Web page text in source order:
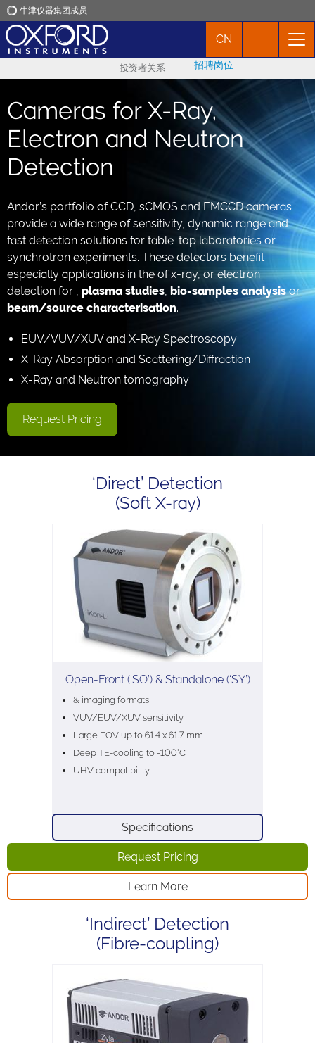
牛津仪器集团成员
应用
市场活动
联络我们
CN
投资者关系 招聘岗位
Cameras for X-Ray,
Electron and Neutron
Detection
Andor’s portfolio of CCD, sCMOS and EMCCD cameras
provide a wide range of sensitivity, dynamic range and
fast detection solutions for table-top laboratories or
synchrotron experiments. These detectors benefit
especially applications in the of x-ray, or electron
detection for , plasma studies, bio-samples analysisor
beam/source characterisation.
EUV/VUV/XUV and X-Ray Spectroscopy
X-Ray Absorption and Scattering/Diffraction
X-Ray and Neutron tomography
Request Pricing
‘Direct’ Detection
(Soft X-ray)
Open-Front (‘SO’) & Standalone (‘SY’)
& imaging formats
VUV/EUV/XUV sensitivity
Large FOV up to 61.4 x 61.7 mm
Deep TE-cooling to -100°C
UHV compatibility
Specifications
Request Pricing
Learn More
‘Indirect’ Detection
(Fibre-coupling)